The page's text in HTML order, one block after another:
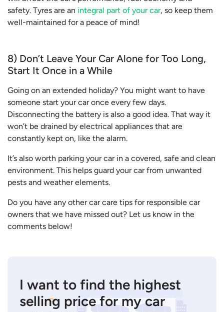
safety. Tyres are an integral part of your car, so keep them
well-maintained for a peace of mind!
8) Don’t Leave Your Car Alone for Too Long,
Start It Once in a While
Going on an extended holiday? You might want to have
someone start your car once every few days.
Disconnecting the battery is also a good idea. That way it
won’t be drained by electrical appliances that are
constantly kept on, like the alarm.
It’s also worth parking your car in a covered, safe and clean
environment. This helps guard your car from unwanted
pests and weather elements.
Do you have any other car care tips for responsible car
owners that we have missed out? Let us know in the
comments below!
I want to find the highest
selling price for my car